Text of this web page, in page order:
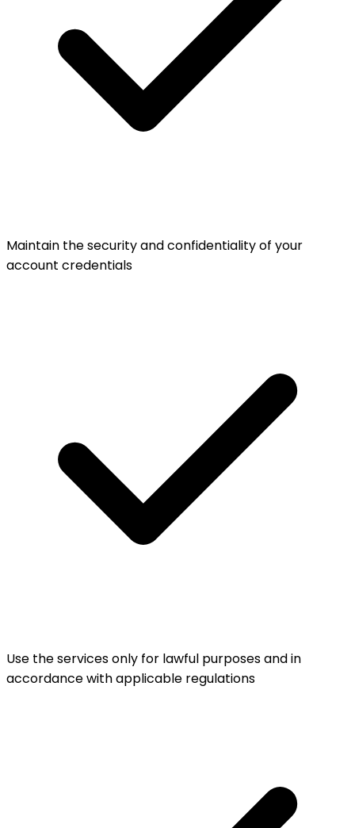
Maintain the security and confidentiality of your
account credentials
Use the services only for lawful purposes and in
accordance with applicable regulations